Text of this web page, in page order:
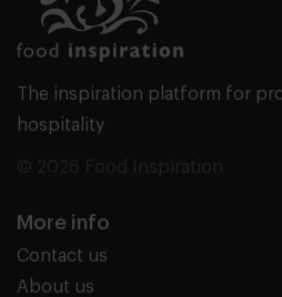
The inspiration platform for
hospitality
More info
Contact us
About us